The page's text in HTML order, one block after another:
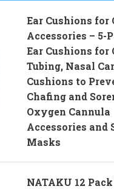
Ear Cushions for
Accessories – 5-
Ear Cushions for
Tubing, Nasal
Cushions to
Chafing and
Oxygen Cannula
Accessories and
Masks
NATAKU 12